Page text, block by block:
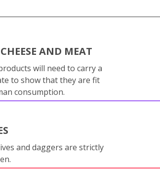
AND MEAT
will need to carry a
to show that they are fit
consumption.
and daggers are strictly